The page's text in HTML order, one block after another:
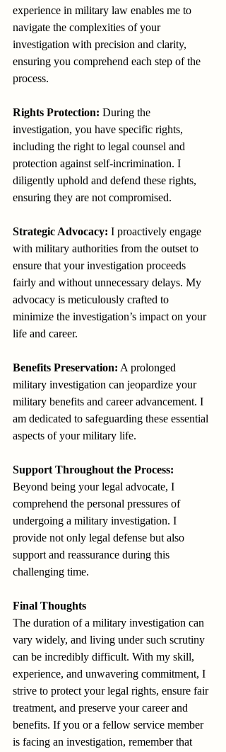
experience in military law enables me to
navigate the complexities of your
investigation with precision and clarity,
ensuring you comprehend each step of the
process.
Rights Protection: During the
investigation, you have specific rights,
including the right to legal counsel and
protection against self-incrimination. I
diligently uphold and defend these rights,
ensuring they are not compromised.
Strategic Advocacy: I proactively engage
with military authorities from the outset to
ensure that your investigation proceeds
fairly and without unnecessary delays. My
advocacy is meticulously crafted to
minimize the investigation’s impact on your
life and career.
Benefits Preservation: A prolonged
military investigation can jeopardize your
military benefits and career advancement. I
am dedicated to safeguarding these essential
aspects of your military life.
Support Throughout the Process:
Beyond being your legal advocate, I
comprehend the personal pressures of
undergoing a military investigation. I
provide not only legal defense but also
support and reassurance during this
challenging time.
Final Thoughts
The duration of a military investigation can
vary widely, and living under such scrutiny
can be incredibly difficult. With my skill,
experience, and unwavering commitment, I
strive to protect your legal rights, ensure fair
treatment, and preserve your career and
benefits. If you or a fellow service member
is facing an investigation, remember that